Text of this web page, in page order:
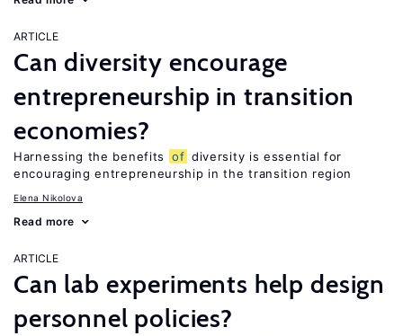
ARTICLE
Can diversity encourage
entrepreneurship in transition
economies?
Harnessing the benefits of diversity is essential for
encouraging entrepreneurship in the transition region
Elena Nikolova
Read more
ARTICLE
Can lab experiments help design
personnel policies?